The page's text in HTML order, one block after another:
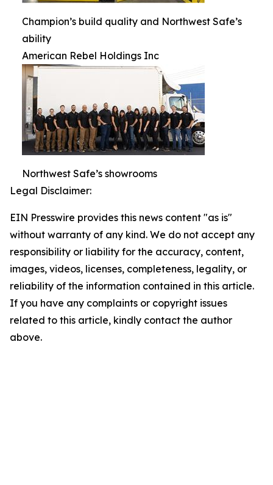
Champion’s build quality and Northwest Safe’s
ability
American Rebel Holdings Inc
Northwest Safe’s showrooms
Legal Disclaimer:
EIN Presswire provides this news content "as is"
without warranty of any kind. We do not accept any
responsibility or liability for the accuracy, content,
images, videos, licenses, completeness, legality, or
reliability of the information contained in this article.
If you have any complaints or copyright issues
related to this article, kindly contact the author
above.